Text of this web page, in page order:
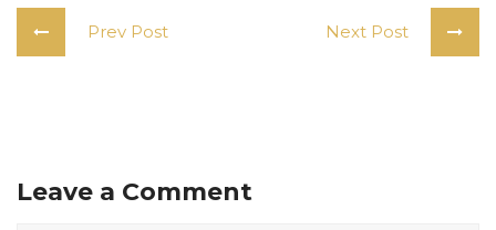
Prev Post Next Post
Leave a Comment